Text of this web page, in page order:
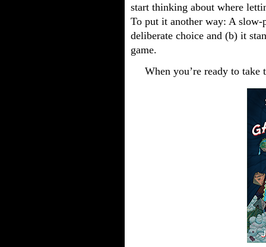
start thinking about where
To put it another way: A slow-
deliberate choice and (b) it
game.
When you’re ready to